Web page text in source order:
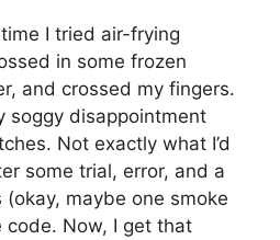
I tried air-frying
in some frozen
and crossed my fingers.
soggy disappointment
Not exactly what I’d
some trial, error, and a
maybe one smoke
code. Now, I get that